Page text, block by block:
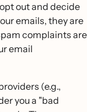
out and decide
emails, they are
complaints are
email
(e.g.,
you a "bad